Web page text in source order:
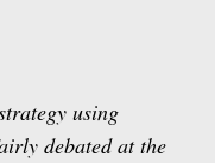
using
debated at the